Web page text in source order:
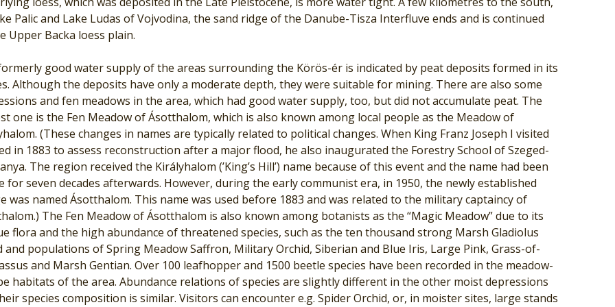
Palic and Lake Ludas of Vojvodina, the sand ridge of the Danube-Tisza Interfluve ends and is continued
Upper Backa loess plain.
good water supply of the areas surrounding the Körös-ér is indicated by peat deposits formed in its
Although the deposits have only a moderate depth, they were suitable for mining. There are also some
and fen meadows in the area, which had good water supply, too, but did not accumulate peat. The
one is the Fen Meadow of Ásotthalom, which is also known among local people as the Meadow of
(These changes in names are typically related to political changes. When King Franz Joseph I visited
in 1883 to assess reconstruction after a major flood, he also inaugurated the Forestry School of Szeged-
The region received the Királyhalom (’King’s Hill’) name because of this event and the name had been
for seven decades afterwards. However, during the early communist era, in 1950, the newly established
was named Ásotthalom. This name was used before 1883 and was related to the military captaincy of
The Fen Meadow of Ásotthalom is also known among botanists as the “Magic Meadow” due to its
flora and the high abundance of threatened species, such as the ten thousand strong Marsh Gladiolus
and populations of Spring Meadow Saffron, Military Orchid, Siberian and Blue Iris, Large Pink, Grass-of-
and Marsh Gentian. Over 100 leafhopper and 1500 beetle species have been recorded in the meadow-
habitats of the area. Abundance relations of species are slightly different in the other moist depressions
species composition is similar. Visitors can encounter e.g. Spider Orchid, or, in moister sites, large stands